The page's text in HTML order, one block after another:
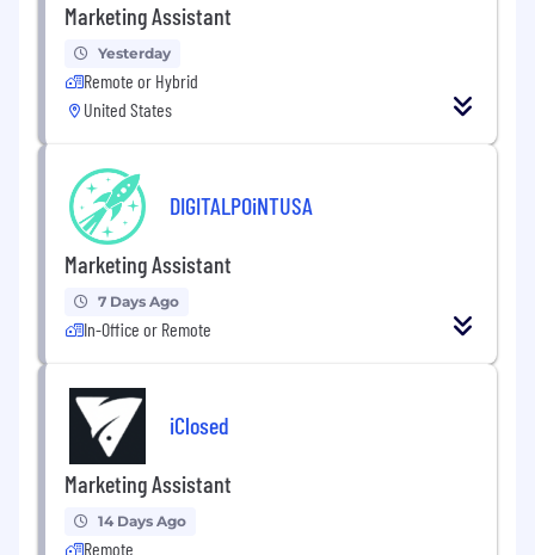
Marketing Assistant
Yesterday
Remote or Hybrid
United States
DIGITALPOiNTUSA
Marketing Assistant
7 Days Ago
In-Office or Remote
iClosed
Marketing Assistant
14 Days Ago
Remote